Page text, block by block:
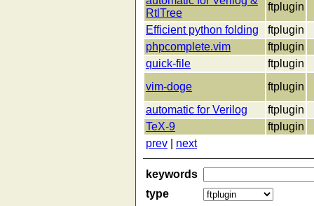
RtlTree
ftplugin
Efficient python folding
ftplugin
phpcomplete.vim
ftplugin
quick-file
ftplugin
vim-doge
ftplugin
automatic for Verilog
ftplugin
TeX-9
ftplugin
prev
next
keywords
type